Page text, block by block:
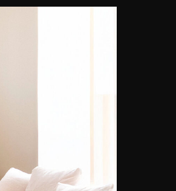
for him. Through a
lighting, architecture or